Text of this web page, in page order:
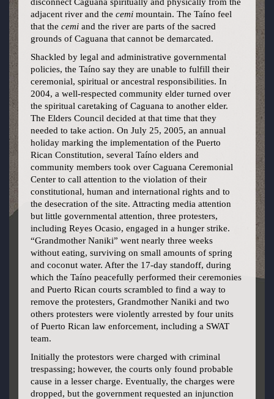
adjacent river and the cemi mountain. The Taíno feel
that the cemi and the river are parts of the sacred
grounds of Caguana that cannot be demarcated.
Shackled by legal and administrative governmental
policies, the Taíno say they are unable to fulfill their
ceremonial, spiritual or ancestral responsibilities. In
2004, a well-respected community elder turned over
the spiritual caretaking of Caguana to another elder.
The Elders Council decided at that time that they
needed to take action. On July 25, 2005, an annual
holiday marking the implementation of the Puerto
Rican Constitution, several Taíno elders and
community members took over Caguana Ceremonial
Center to call attention to the violation of their
constitutional, human and international rights and to
the desecration of the site. Attracting media attention
but little governmental attention, three protesters,
including Reyes Ocasio, engaged in a hunger strike.
“Grandmother Naniki” went nearly three weeks
without eating, surviving on small amounts of spring
and coconut water. After the 17-day standoff, during
which the Taíno peacefully performed their ceremonies
and Puerto Rican courts scrambled to find a way to
remove the protesters, Grandmother Naniki and two
others protesters were violently arrested by four units
of Puerto Rican law enforcement, including a SWAT
team.
Initially the protestors were charged with criminal
trespassing; however, the courts only found probable
cause in a lesser charge. Eventually, the charges were
dropped, but the government requested an injunction